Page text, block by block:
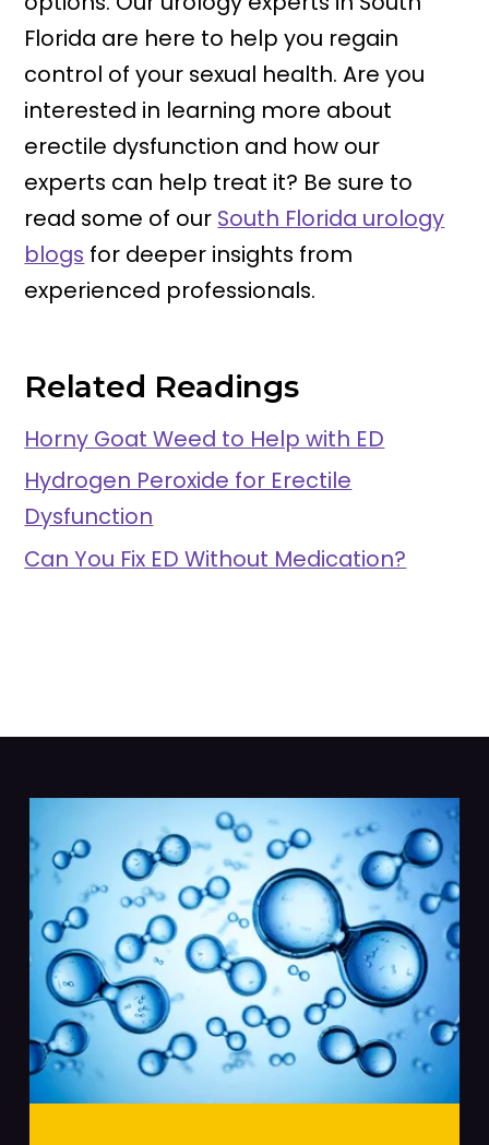
Florida are here to help you regain
control of your sexual health. Are you
interested in learning more about
erectile dysfunction and how our
experts can help treat it? Be sure to
read some of our South Florida urology
blogs for deeper insights from
experienced professionals.
Related Readings
Horny Goat Weed to Help with ED
Hydrogen Peroxide for Erectile
Dysfunction
Can You Fix ED Without Medication?